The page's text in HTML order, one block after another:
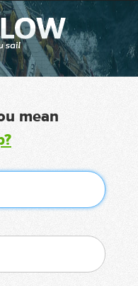
mean